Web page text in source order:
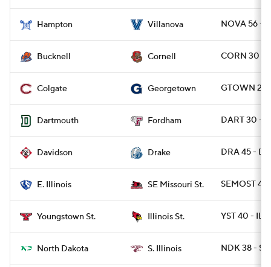
Hampton Villanova NOVA 56 -
Bucknell Cornell CORN 30 -
Colgate Georgetown GTOWN 21
Dartmouth Fordham DART 30 -
Davidson Drake DRA 45 -
E. Illinois SE Missouri St. SEMOST 42
Youngstown St. Illinois St. YST 40 -
North Dakota S. Illinois NDK 38 -